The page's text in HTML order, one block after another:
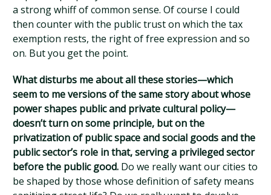
a strong whiff of common sense. Of course I could
then counter with the public trust on which the tax
exemption rests, the right of free expression and so
on. But you get the point.
What disturbs me about all these stories—which
seem to me versions of the same story about whose
power shapes public and private cultural policy—
doesn’t turn on some principle, but on the
privatization of public space and social goods and the
public sector’s role in that, serving a privileged sector
before the public good. Do we really want our cities to
be shaped by those whose definition of safety means